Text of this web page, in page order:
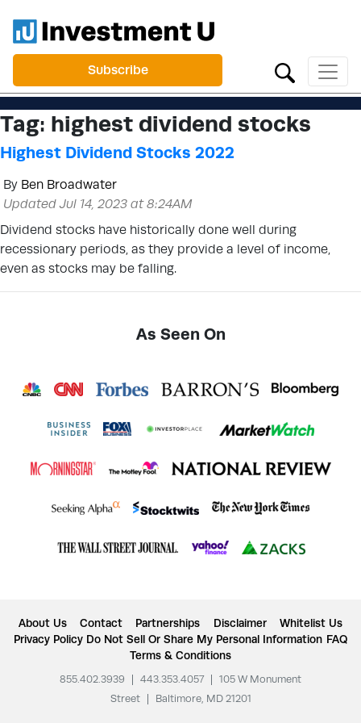
Subscribe
Tag: highest dividend stocks
Highest Dividend Stocks 2022
By Ben Broadwater
Updated Jul 14, 2023 at 8:24AM
Dividend stocks have historically done well during
recessionary periods, as they provide a level of income,
even as stocks may be falling.
As Seen On
About Us Contact Partnerships Disclaimer
Whitelist Us
Privacy Policy Do Not Sell Or Share My Personal Information FAQ
Terms & Conditions
855.402.3939 443.353.4057
105 W Monument
Street
Baltimore, MD 21201